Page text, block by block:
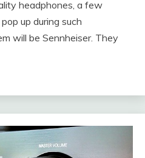
headphones, a few
up during such
will be Sennheiser. They